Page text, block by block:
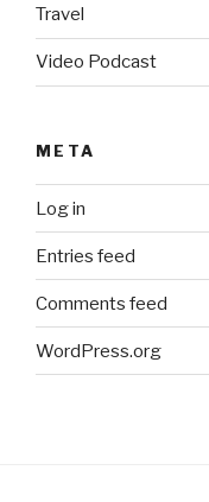
Travel
Video Podcast
META
Log in
Entries feed
Comments feed
WordPress.org